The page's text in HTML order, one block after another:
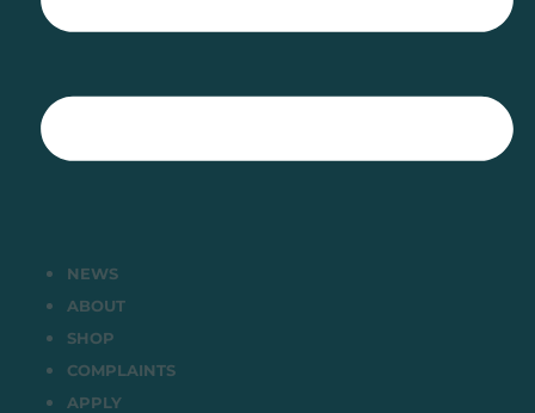
NEWS
ABOUT
SHOP
COMPLAINTS
APPLY